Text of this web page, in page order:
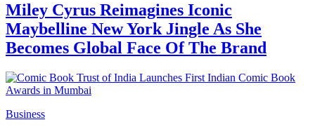
Miley Cyrus Reimagines Iconic
Maybelline New York Jingle As She
Becomes Global Face Of The Brand
Business